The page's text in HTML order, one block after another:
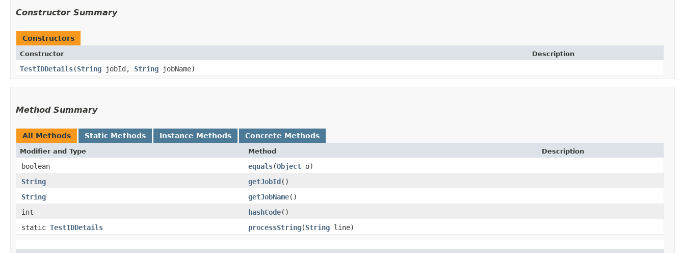
Constructor Summary
Constructors
Constructor Description
TestIDDetails​(String jobId, String jobName)
Method Summary
All Methods Static Methods Instance Methods Concrete Methods
Modifier and Type Method Description
boolean equals​(Object o)
String
getJobId()
String
getJobName()
int
hashCode()
static TestIDDetails processString​(String line)